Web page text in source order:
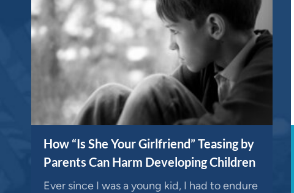
How “Is She Your Girlfriend” Teasing by
Parents Can Harm Developing Children
Ever since I was a young kid, I had to endure